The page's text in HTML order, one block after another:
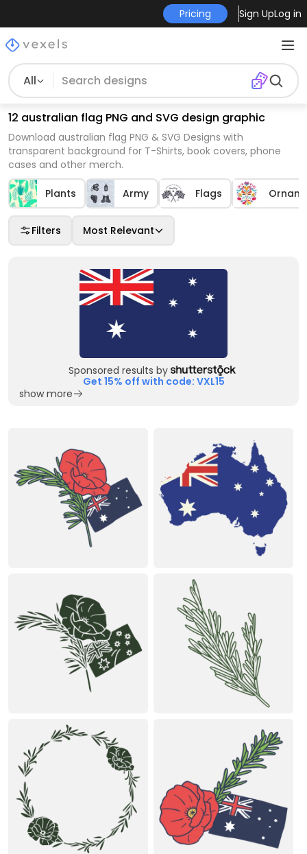
Pricing Sign UpLog in
All
12 australian flag PNG and SVG design graphic
Download australian flag PNG & SVG Designs with
transparent background for T-Shirts, book covers, phone
cases and other merch.
Plants Army Flags
Filters Most Relevant
Sponsored results by
Get 15% off with code: VXL15
show more